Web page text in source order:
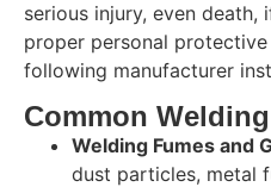
serious injury, even
proper personal
following manufacturer
Common
Welding Fumes and
dust particles, metal